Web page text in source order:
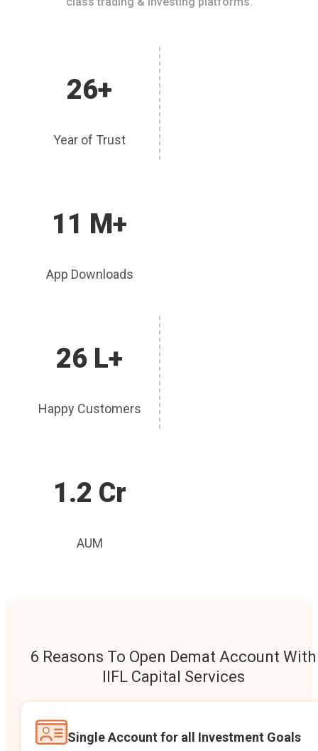
26+
Year of Trust
11 M+
App Downloads
26 L+
Happy Customers
1.2 Cr
AUM
6 Reasons To Open Demat Account With
IIFL Capital Services
Single Account for all Investment Goals